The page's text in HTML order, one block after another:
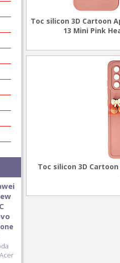
Acer
Toc silicon 3D Cartoon
13 Mini Pink
Toc silicon 3D